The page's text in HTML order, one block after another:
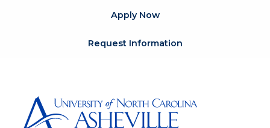
Apply Now
Request Information